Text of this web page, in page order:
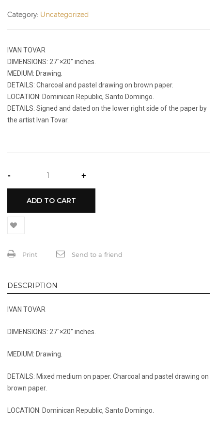
Category: Uncategorized
IVAN TOVAR
DIMENSIONS: 27″×20’’ inches.
MEDIUM: Drawing.
DETAILS: Charcoal and pastel drawing on brown paper.
LOCATION: Dominican Republic, Santo Domingo.
DETAILS: Signed and dated on the lower right side of the paper by
the artist Ivan Tovar.
- +
ADD TO CART
Print Send to a friend
DESCRIPTION
IVAN TOVAR
DIMENSIONS: 27″×20’’ inches.
MEDIUM: Drawing.
DETAILS: Mixed medium on paper. Charcoal and pastel drawing on
brown paper.
LOCATION: Dominican Republic, Santo Domingo.